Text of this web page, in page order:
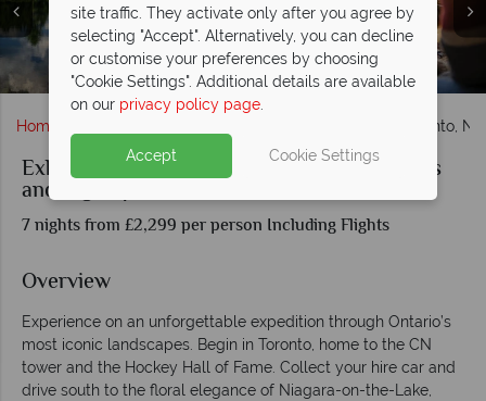
Canoeing in Algonquin Provincial Park
Canoe Boats & Sunset Campfires at Algonquin
Clockwise from top left: The CN Tower, Niagara Falls, view
of Toronto and Lake Ontario
Home Exhilarating Ontario – Toronto,
Exhilarating Ontario – Toronto, Niagara Falls
and Algonquin Park
7 nights from £2,299 per person Including Flights
Overview
Experience on an unforgettable expedition through Ontario’s
most iconic landscapes. Begin in Toronto, home to the CN
tower and the Hockey Hall of Fame. Collect your hire car and
drive south to the floral elegance of Niagara-on-the-Lake,
site traffic. They activate only after you agree by
selecting "Accept". Alternatively, you can decline
or customise your preferences by choosing
"Cookie Settings". Additional details are available
on our privacy policy page.
Accept Cookie Settings